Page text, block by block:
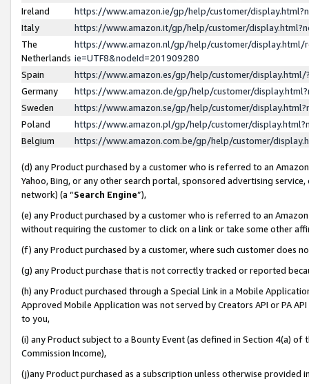
Ireland
https://www.amazon.ie/gp/help/customer/
Italy
https://www.amazon.it/gp/help/customer/
The
Netherlands
https://www.amazon.nl/gp/help/customer/display.html/
ie=UTF8&nodeId=201909280
Spain
https://www.amazon.es/gp/help/customer/
Germany
https://www.amazon.de/gp/help/customer/
Sweden
https://www.amazon.se/gp/help/customer/
Poland
https://www.amazon.pl/gp/help/customer/
Belgium
https://www.amazon.com.be/gp/help/customer/
(d) any Product purchased by a customer who is referred to an
Yahoo, Bing, or any other search portal, sponsored advertising
network) (a “Search Engine”),
(e) any Product purchased by a customer who is referred to an
without requiring the customer to click on a link or take some other
(f) any Product purchased by a customer, where such customer does
(g) any Product purchase that is not correctly tracked or reported
(h) any Product purchased through a Special Link in a Mobile
Approved Mobile Application was not served by Creators API or PA
to you,
(i) any Product subject to a Bounty Event (as defined in Section 4(a)
Commission Income),
(j)any Product purchased as a subscription unless otherwise provided